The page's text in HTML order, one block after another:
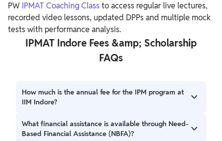
PW IPMAT Coaching Classto access regular live lectures,
recorded video lessons, updated DPPs and multiple mock
tests with performance analysis.
IPMAT Indore Fees &amp; Scholarship
FAQs
How much is the annual fee for the IPM program at
IIM Indore?
For Indian students, it's INR 5,00,000 for the first three
years. International students pay INR 7,50,000 per year.
What financial assistance is available through Need-
Based Financial Assistance (NBFA)?